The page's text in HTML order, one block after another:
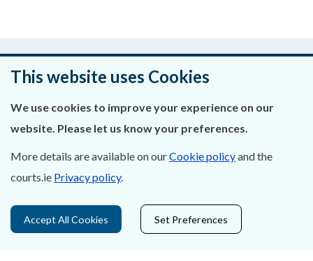
Was this page helpful?
Privacy Statement & Cookies
This website uses Cookies
We use cookies to improve your experience on our
website. Please let us know your preferences.
More details are available on ourCookie policyand the
courts.ie Privacy policy.
Accept All Cookies Set Preferences